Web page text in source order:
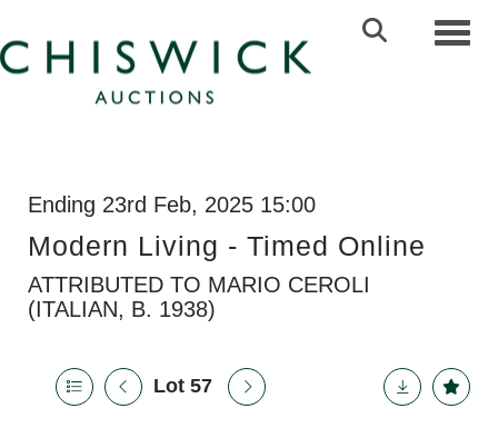
Ending 23rd Feb, 2025 15:00
Modern Living - Timed Online
ATTRIBUTED TO MARIO CEROLI
(ITALIAN, B. 1938)
Lot 57